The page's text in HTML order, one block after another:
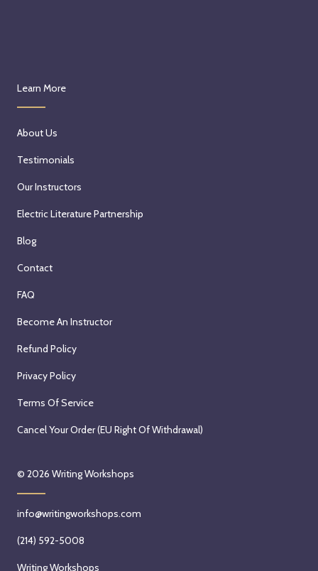
Learn More
About Us
Testimonials
Our Instructors
Electric Literature Partnership
Blog
Contact
FAQ
Become An Instructor
Refund Policy
Privacy Policy
Terms Of Service
Cancel Your Order (EU Right Of Withdrawal)
© 2026 Writing Workshops
info@writingworkshops.com
(214) 592-5008
Writing Workshops